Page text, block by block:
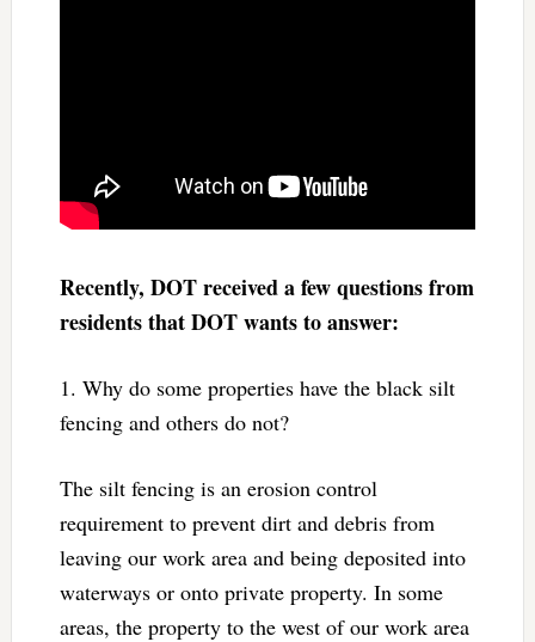
Recently, DOT received a few questions from
residents that DOT wants to answer:
1. Why do some properties have the black silt
fencing and others do not?
The silt fencing is an erosion control
requirement to prevent dirt and debris from
leaving our work area and being deposited into
waterways or onto private property. In some
areas, the property to the west of our work area